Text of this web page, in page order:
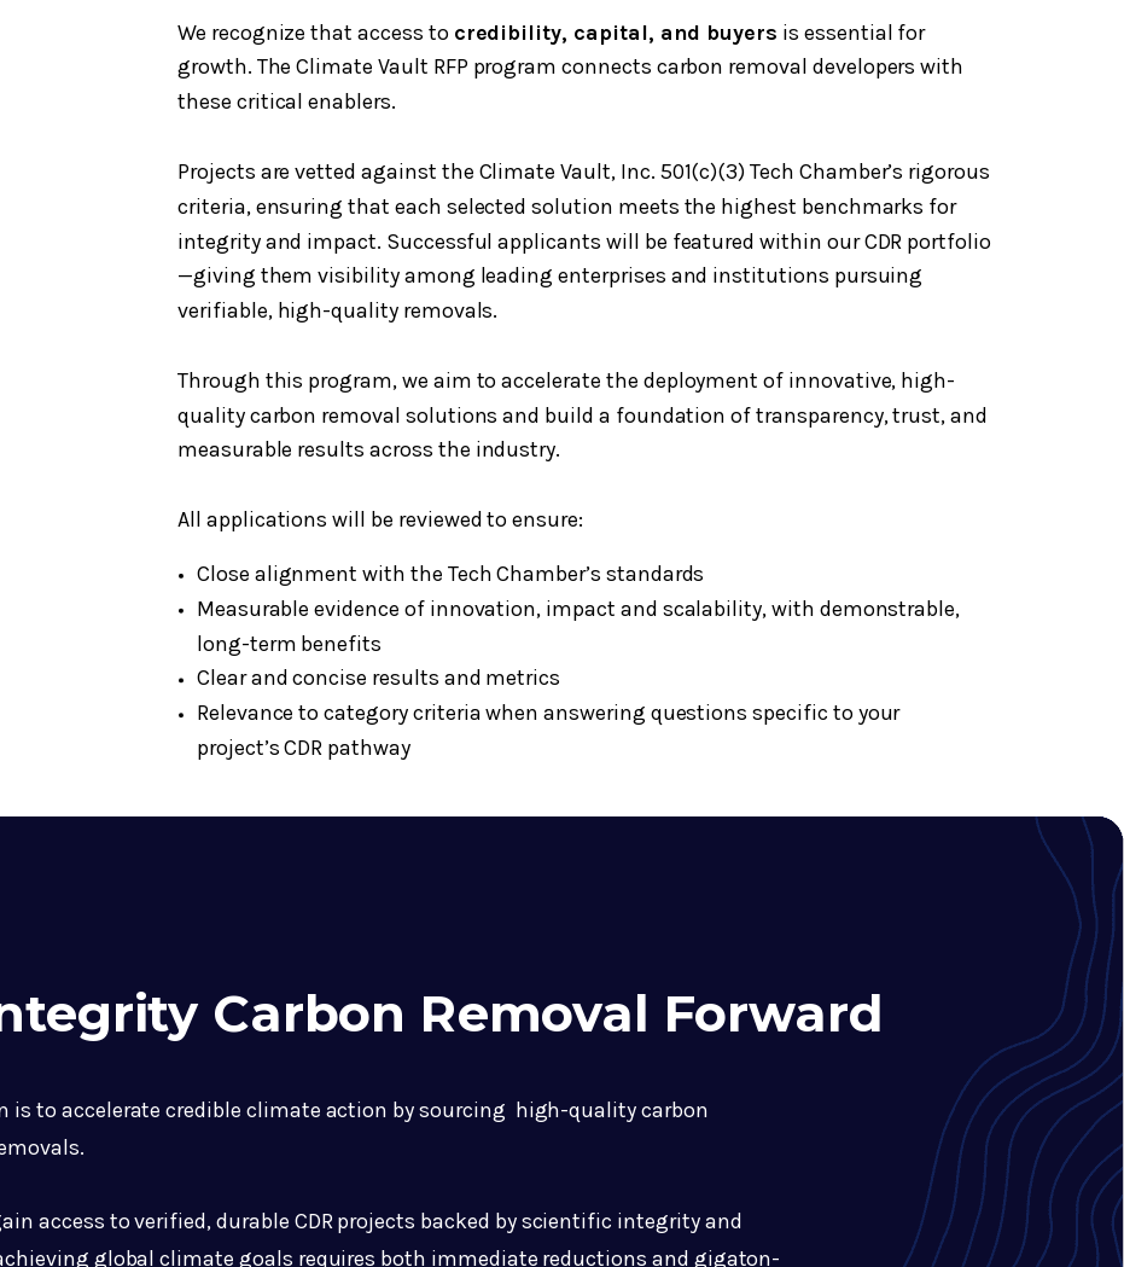
We recognize that access to credibility, capital, and buyers is essential for
growth. The Climate Vault RFP program connects carbon removal developers with
these critical enablers.
Projects are vetted against the Climate Vault, Inc. 501(c)(3) Tech Chamber’s rigorous
criteria, ensuring that each selected solution meets the highest benchmarks for
integrity and impact. Successful applicants will be featured within our CDR portfolio
—giving them visibility among leading enterprises and institutions pursuing
verifiable, high-quality removals.
Through this program, we aim to accelerate the deployment of innovative, high-
quality carbon removal solutions and build a foundation of transparency, trust, and
measurable results across the industry.
All applications will be reviewed to ensure:
Close alignment with the Tech Chamber’s standards
Measurable evidence of innovation, impact and scalability, with demonstrable,
long-term benefits
Clear and concise results and metrics
Relevance to category criteria when answering questions specific to your
project’s CDR pathway
Carbon Removal Forward
is to accelerate credible climate action by sourcing high-quality carbon
access to verified, durable CDR projects backed by scientific integrity and
global climate goals requires both immediate reductions and gigaton-